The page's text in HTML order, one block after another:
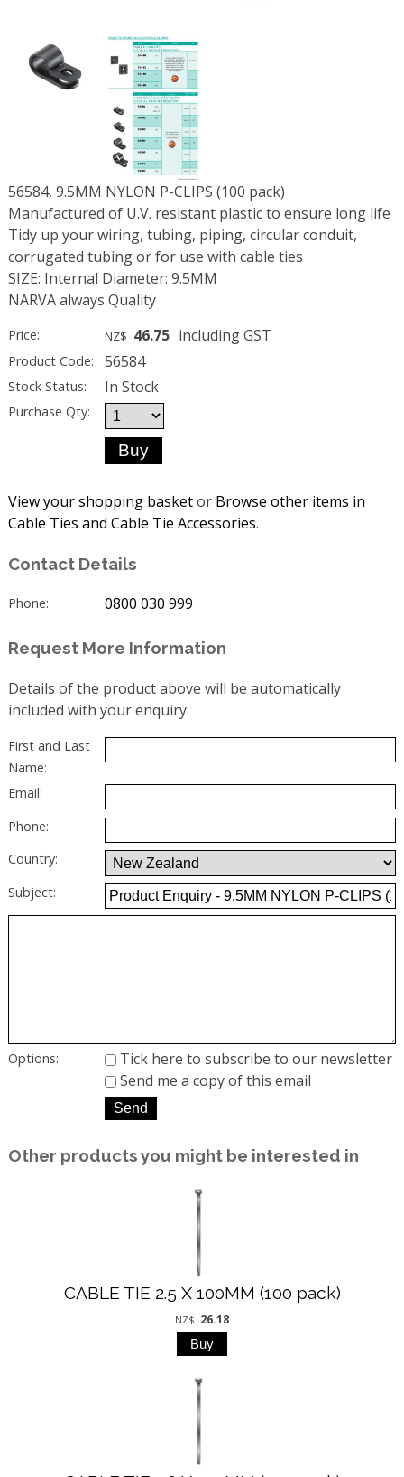
56584, 9.5MM NYLON P-CLIPS (100 pack)
Manufactured of U.V. resistant plastic to ensure long life
Tidy up your wiring, tubing, piping, circular conduit,
corrugated tubing or for use with cable ties
SIZE: Internal Diameter: 9.5MM
NARVA always Quality
Price: NZ$ 46.75 including GST
Product Code: 56584
Stock Status: In Stock
Purchase Qty:
View your shopping basketor Browse other items in
Cable Ties and Cable Tie Accessories.
Contact Details
Phone: 0800 030 999
Request More Information
Details of the product above will be automatically
included with your enquiry.
First and Last
Name:
Email:
Phone:
Country:
Subject:
Options:
Tick here to subscribe to our newsletter
Send me a copy of this email
Other products you might be interested in
CABLE TIE 2.5 X 100MM (100 pack)
NZ$ 26.18